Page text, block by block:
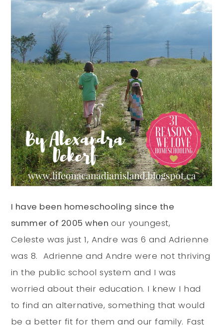
I have been homeschooling since the
summer of 2005 when our youngest,
Celeste was just 1, Andre was 6 and Adrienne
was 8. Adrienne and Andre were not thriving
in the public school system and I was
worried about their education. I knew I had
to find an alternative, something that would
be a better fit for them and our family. Fast